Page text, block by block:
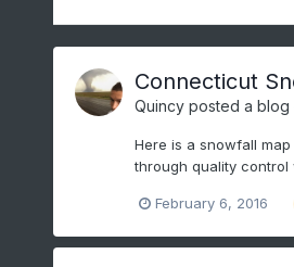
Connecticut
Quincyposted a blog
Here is a snowfall
through quality
February 6, 2016